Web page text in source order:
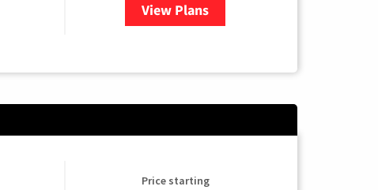
View Plans
for Fubo TV
Price starting